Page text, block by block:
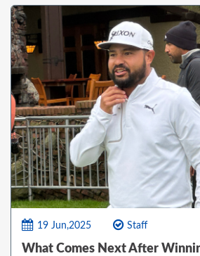
19 Jun,2025 Staff
What Comes Next After